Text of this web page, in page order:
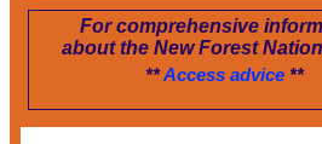
For comprehensive
about the New Forest
**Access advice**